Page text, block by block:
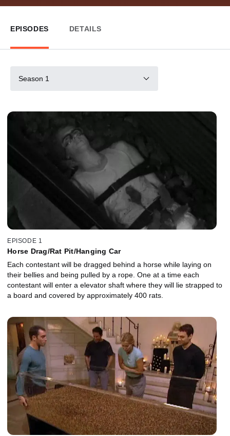
EPISODES DETAILS
Season 1
EPISODE 1
Horse Drag/Rat Pit/Hanging Car
Each contestant will be dragged behind a horse while laying on
their bellies and being pulled by a rope. One at a time each
contestant will enter a elevator shaft where they will lie strapped to
a board and covered by approximately 400 rats.